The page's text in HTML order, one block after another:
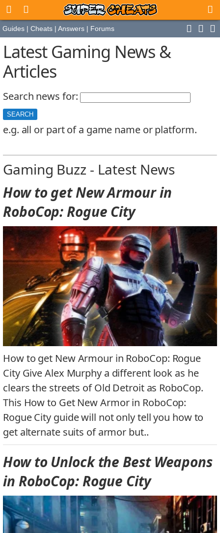
Guides | Cheats | Answers | Forums
Latest Gaming News &
Articles
Search news for:
e.g. all or part of a game name or platform.
Gaming Buzz - Latest News
How to get New Armour in
RoboCop: Rogue City
How to get New Armour in RoboCop: Rogue
City Give Alex Murphy a different look as he
clears the streets of Old Detroit as RoboCop.
This How to Get New Armor in RoboCop:
Rogue City guide will not only tell you how to
get alternate suits of armor but..
How to Unlock the Best Weapons
in RoboCop: Rogue City